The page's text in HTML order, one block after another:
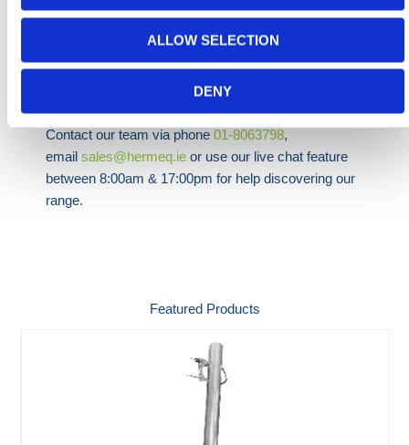
ALLOW SELECTION
DENY
specifications and regulations. Lightweight, easy to
Warranty we're confident we have the right ladder for
you!
Contact our team via phone01-8063798,
emailsales@hermeq.ie or use our live chat feature
between 8:00am & 17:00pm for help discovering our
range.
Featured Products